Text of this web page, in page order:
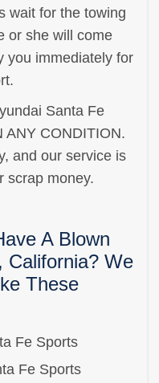
wait for the towing
or she will come
you immediately for
Santa Fe
ANY CONDITION.
and our service is
scrap money.
A Blown
California? We
These
Fe Sports
Fe Sports